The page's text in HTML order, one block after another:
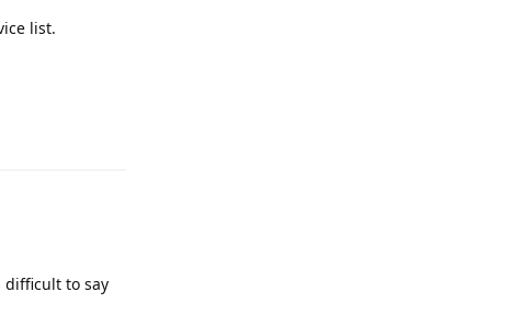
list.
difficult to say